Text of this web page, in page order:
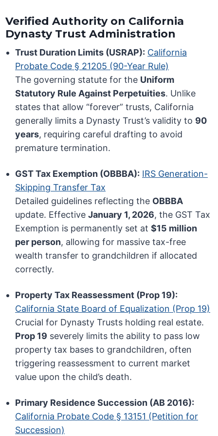
Verified Authority on California
Dynasty Trust Administration
Trust Duration Limits (USRAP): California
Probate Code § 21205 (90-Year Rule)
The governing statute for the Uniform
Statutory Rule Against Perpetuities. Unlike
states that allow “forever” trusts, California
generally limits a Dynasty Trust’s validity to 90
years, requiring careful drafting to avoid
premature termination.
GST Tax Exemption (OBBBA): IRS Generation-
Skipping Transfer Tax
Detailed guidelines reflecting the OBBBA
update. EffectiveJanuary 1, 2026, the GST Tax
Exemption is permanently set at$15 million
per person, allowing for massive tax-free
wealth transfer to grandchildren if allocated
correctly.
Property Tax Reassessment (Prop 19):
California State Board of Equalization (Prop 19)
Crucial for Dynasty Trusts holding real estate.
Prop 19 severely limits the ability to pass low
property tax bases to grandchildren, often
triggering reassessment to current market
value upon the child’s death.
Primary Residence Succession (AB 2016):
California Probate Code § 13151 (Petition for
Succession)